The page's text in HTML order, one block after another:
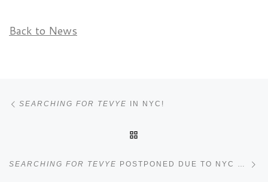
Back to News
Post navigation
SEARCHING FOR TEVYE IN NYC!
SEARCHING FOR TEVYE POSTPONED DUE TO NYC COVID SPIKE